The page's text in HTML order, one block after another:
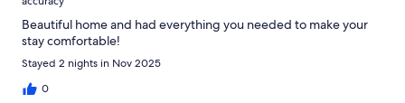
Beautiful home and had everything you needed to make your
stay comfortable!
Stayed 2 nights in Nov 2025
0